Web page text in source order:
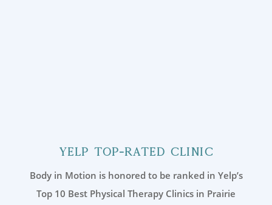
Yelp Top-Rated Clinic
Body in Motion is honored to be ranked in Yelp’s
Top 10 Best Physical Therapy Clinics in Prairie